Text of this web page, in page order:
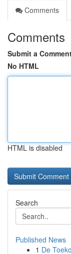
Comments
Comments
Submit a
No HTML
HTML is disabled
Search
Published News
1 De